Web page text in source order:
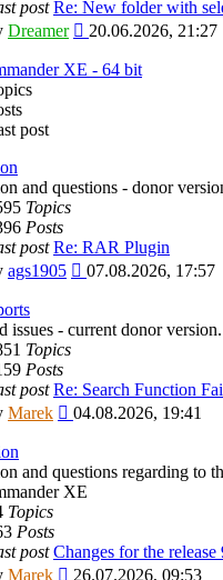
post Re: New folder with
Dreamer
View
latest
20.06.2026, 21:27
XE - 64 bit
post
and questions - donor
Topics
Posts
post Re: RAR Plugin
ags1905
View
post
07.08.2026, 17:57
issues - current donor version.
Topics
Posts
post Re: Search Function
Marek
View
post
04.08.2026, 19:41
and questions regarding to
XE
Topics
Posts
post Changes for the
Marek
View
26.07.2026, 09:53